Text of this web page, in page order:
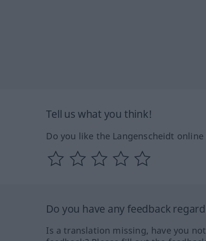
Tell us what you think!
Do you like the Langenscheidt
Do you have any feedback
Is a translation missing, have you